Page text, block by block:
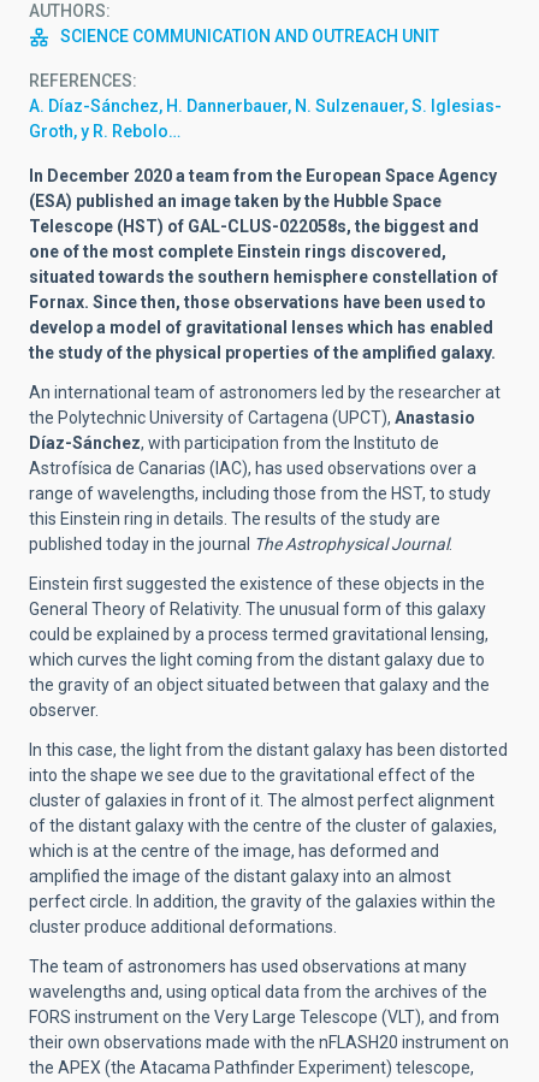
AUTHORS
SCIENCE COMMUNICATION AND OUTREACH UNIT
REFERENCES
A. Díaz-Sánchez, H. Dannerbauer, N. Sulzenauer, S. Iglesias-
Groth, y R. Rebolo…
In December 2020 a team from the European Space Agency
(ESA) published an image taken by the Hubble Space
Telescope (HST) of GAL-CLUS-022058s, the biggest and
one of the most complete Einstein rings discovered,
situated towards the southern hemisphere constellation of
Fornax. Since then, those observations have been used to
develop a model of gravitational lenses which has enabled
the study of the physical properties of the amplified galaxy.
An international team of astronomers led by the researcher at
the Polytechnic University of Cartagena (UPCT), Anastasio
Díaz-Sánchez, with participation from the Instituto de
Astrofísica de Canarias (IAC), has used observations over a
range of wavelengths, including those from the HST, to study
this Einstein ring in details. The results of the study are
published today in the journal The Astrophysical Journal.
Einstein first suggested the existence of these objects in the
General Theory of Relativity. The unusual form of this galaxy
could be explained by a process termed gravitational lensing,
which curves the light coming from the distant galaxy due to
the gravity of an object situated between that galaxy and the
observer.
In this case, the light from the distant galaxy has been distorted
into the shape we see due to the gravitational effect of the
cluster of galaxies in front of it. The almost perfect alignment
of the distant galaxy with the centre of the cluster of galaxies,
which is at the centre of the image, has deformed and
amplified the image of the distant galaxy into an almost
perfect circle. In addition, the gravity of the galaxies within the
cluster produce additional deformations.
The team of astronomers has used observations at many
wavelengths and, using optical data from the archives of the
FORS instrument on the Very Large Telescope (VLT), and from
their own observations made with the nFLASH20 instrument on
the APEX (the Atacama Pathfinder Experiment) telescope,